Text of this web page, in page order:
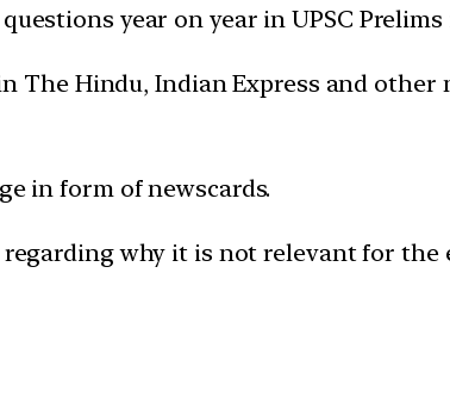
year on year in UPSC
The Hindu, Indian Express and other
in form of newscards.
why it is not relevant for the